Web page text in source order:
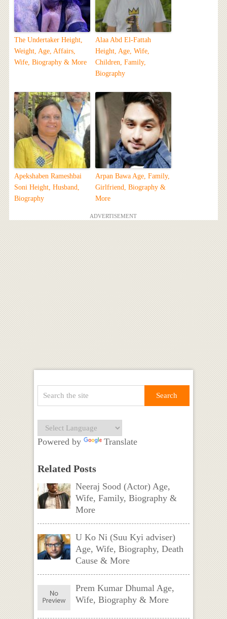
The Undertaker Height,
Weight, Age, Affairs,
Wife, Biography & More
Alaa Abd El-Fattah
Height, Age, Wife,
Children, Family,
Biography
Apekshaben Rameshbai
Soni Height, Husband,
Biography
Arpan Bawa Age, Family,
Girlfriend, Biography &
More
ADVERTISEMENT
Powered by Translate
Related Posts
Neeraj Sood (Actor) Age,
Wife, Family, Biography &
More
U Ko Ni (Suu Kyi adviser)
Age, Wife, Biography, Death
Cause & More
Prem Kumar Dhumal Age,
Wife, Biography & More